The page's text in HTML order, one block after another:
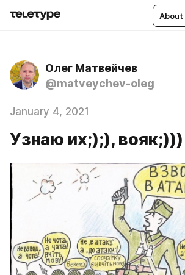
Олег Матвейчев
@matveychev-oleg
January 4, 2021
Узнаю их;);), вояк;)))